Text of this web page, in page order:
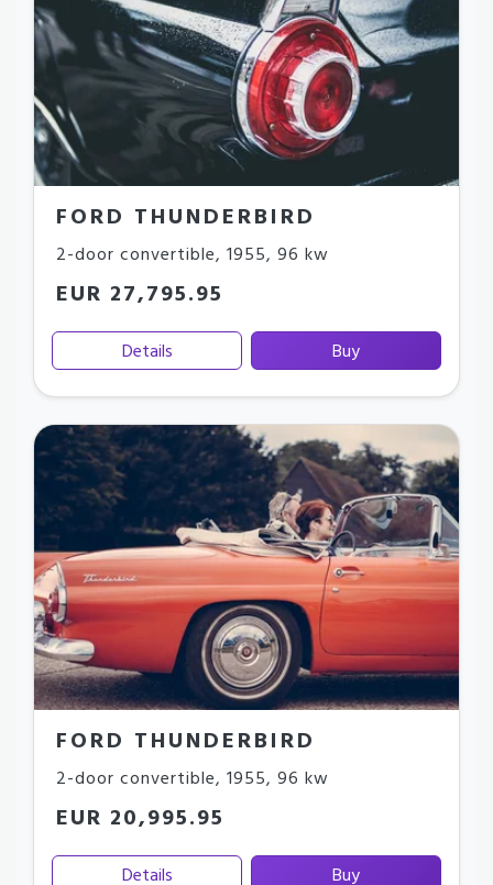
FORD THUNDERBIRD
2-door convertible, 1955, 96 kw
EUR 27,795.95
Details Buy
FORD THUNDERBIRD
2-door convertible, 1955, 96 kw
EUR 20,995.95
Details Buy